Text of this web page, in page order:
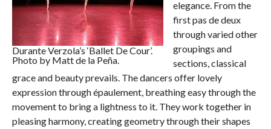
Durante Verzola’s ‘Ballet De Cour’.
Photo by Matt de la Peña.
elegance. From the
first pas de deux
through varied other
groupings and
sections, classical
grace and beauty prevails. The dancers offer lovely
expression through épaulement, breathing easy through the
movement to bring a lightness to it. They work together in
pleasing harmony, creating geometry through their shapes